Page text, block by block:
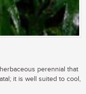
perennial that
it is well suited to cool,